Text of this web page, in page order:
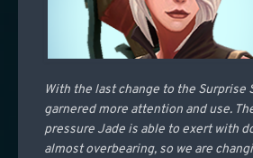
With the last change to the Surprise
garnered more attention and use.
pressure Jade is able to exert with
almost overbearing, so we are